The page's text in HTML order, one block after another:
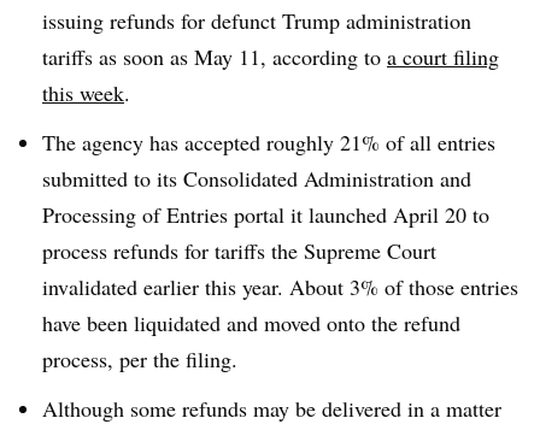
issuing refunds for defunct Trump administration
tariffs as soon as May 11, according to a court filing
this week.
The agency has accepted roughly 21% of all entries
submitted to its Consolidated Administration and
Processing of Entries portal it launched April 20 to
process refunds for tariffs the Supreme Court
invalidated earlier this year. About 3% of those entries
have been liquidated and moved onto the refund
process, per the filing.
Although some refunds may be delivered in a matter